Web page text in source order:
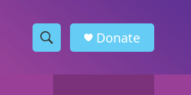
S
h
Donate